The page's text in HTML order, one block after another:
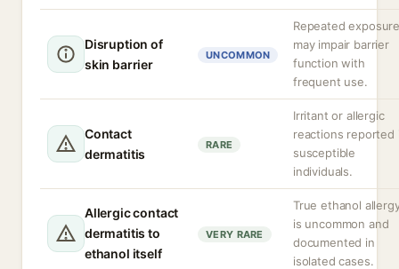
Disruption of
skin barrier
UNCOMMON
Repeated
may impair barrier
function with
frequent use.
Contact
dermatitis
RARE
Irritant or allergic
reactions reported
susceptible
individuals.
Allergic contact
dermatitis to
ethanol itself
VERY RARE
True ethanol
is uncommon and
documented in
isolated cases.